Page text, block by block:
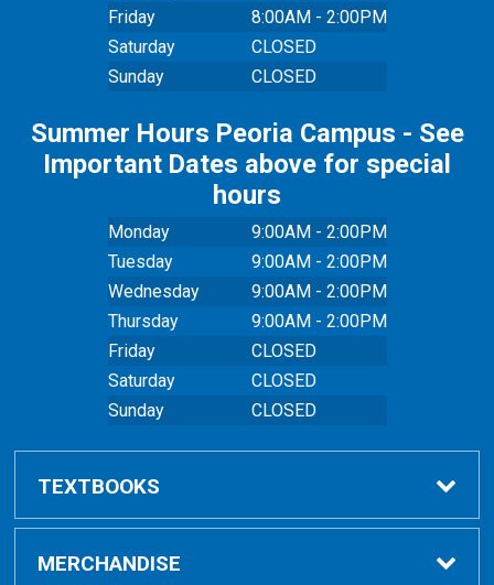
Friday
8:00AM - 2:00PM
Saturday
CLOSED
Sunday
CLOSED
Summer Hours Peoria Campus - See
Important Dates above for special
hours
Monday
9:00AM - 2:00PM
Tuesday
9:00AM - 2:00PM
Wednesday
9:00AM - 2:00PM
Thursday
9:00AM - 2:00PM
Friday
CLOSED
Saturday
CLOSED
Sunday
CLOSED
TEXTBOOKS
Buy Textbooks
MERCHANDISE